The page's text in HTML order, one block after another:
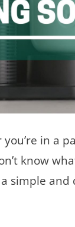
in a
know
simple